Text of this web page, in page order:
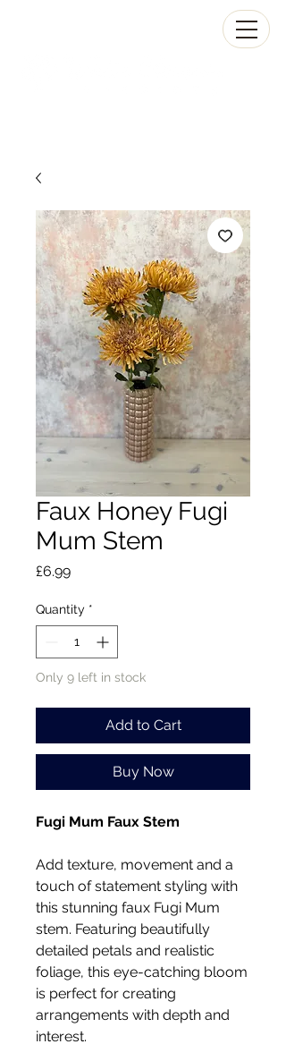
Faux Honey Fugi
Mum Stem
£6.99Price
Quantity *
Only 9 left in stock
Add to Cart
Buy Now
Fugi Mum Faux Stem
Add texture, movement and a
touch of statement styling with
this stunning faux Fugi Mum
stem. Featuring beautifully
detailed petals and realistic
foliage, this eye-catching bloom
is perfect for creating
arrangements with depth and
interest.